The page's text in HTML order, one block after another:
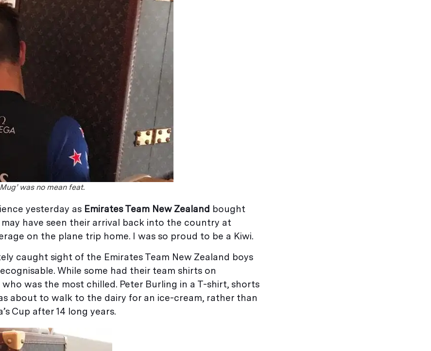
was no mean feat.
yesterday as Emirates Team New Zealand bought
may have seen their arrival back into the country at
on the plane trip home. I was so proud to be a Kiwi.
caught sight of the Emirates Team New Zealand boys
While some had their team shirts on
was the most chilled. Peter Burling in a T-shirt, shorts
about to walk to the dairy for an ice-cream, rather than
Cup after 14 long years.